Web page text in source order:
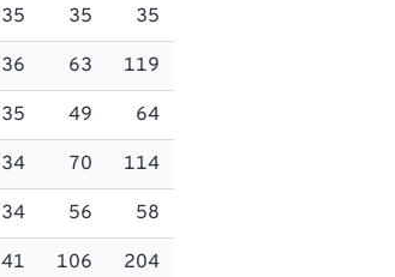
35 35 35
36 63 119
35 49 64
34 70 114
34 56 58
41 106 204